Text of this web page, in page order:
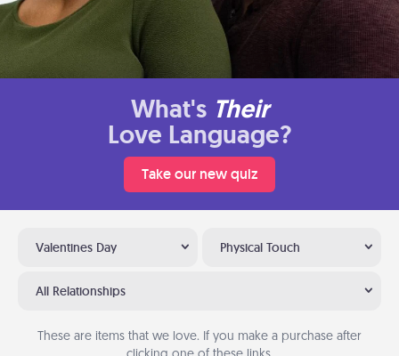
What's Their
Love Language?
Take our new quiz
Valentines Day Physical Touch
All Relationships
These are items that we love. If you make a purchase after